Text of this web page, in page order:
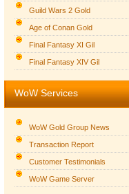
Guild Wars 2 Gold
Age of Conan Gold
Final Fantasy XI Gil
Final Fantasy XIV Gil
WoW Services
WoW Gold Group News
Transaction Report
Customer Testimonials
WoW Game Server